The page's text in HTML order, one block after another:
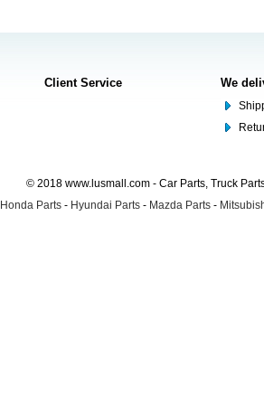
Client Service We
© 2018 www.lusmall.com - Car Parts, Truck
Honda Parts - Hyundai Parts - Mazda Parts -